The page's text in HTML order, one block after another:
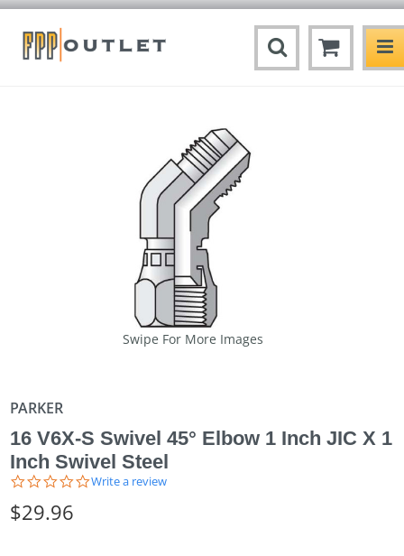
Swipe For More Images
PARKER
16 V6X-S Swivel 45° Elbow 1 Inch JIC X 1
Inch Swivel Steel
0.0
Write a review
$29.96